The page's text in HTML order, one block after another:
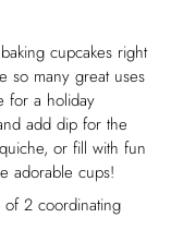
cupcakes right
so many great uses
for a holiday
add dip for the
or fill with fun
adorable cups!
2 coordinating